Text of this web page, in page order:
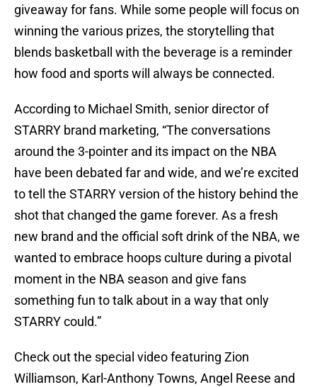
giveaway for fans. While some people will focus on
winning the various prizes, the storytelling that
blends basketball with the beverage is a reminder
how food and sports will always be connected.
According to Michael Smith, senior director of
STARRY brand marketing, “The conversations
around the 3-pointer and its impact on the NBA
have been debated far and wide, and we’re excited
to tell the STARRY version of the history behind the
shot that changed the game forever. As a fresh
new brand and the official soft drink of the NBA, we
wanted to embrace hoops culture during a pivotal
moment in the NBA season and give fans
something fun to talk about in a way that only
STARRY could.”
Check out the special video featuring Zion
Williamson, Karl-Anthony Towns, Angel Reese and